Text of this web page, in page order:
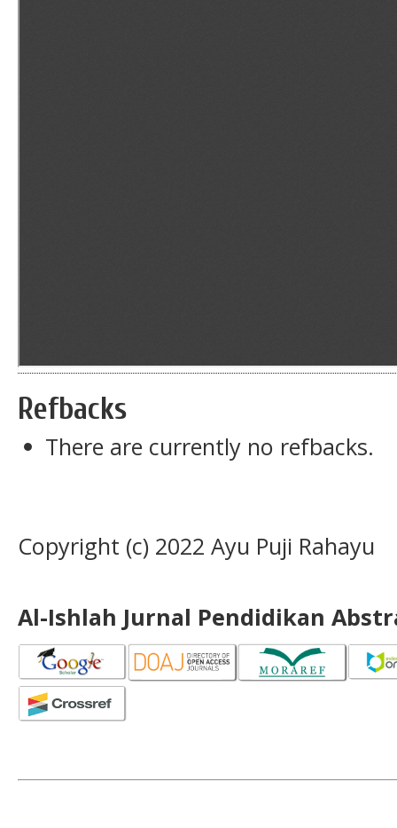
Refbacks
There are currently no refbacks.
Copyright (c) 2022 Ayu Puji Rahayu
Al-Ishlah Jurnal Pendidikan